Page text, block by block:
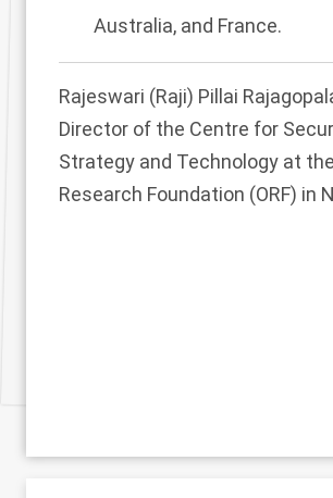
Australia, and France.
Rajeswari (Raji) Pillai
Director of the Centre for
Strategy and Technology at
Research Foundation (ORF) in